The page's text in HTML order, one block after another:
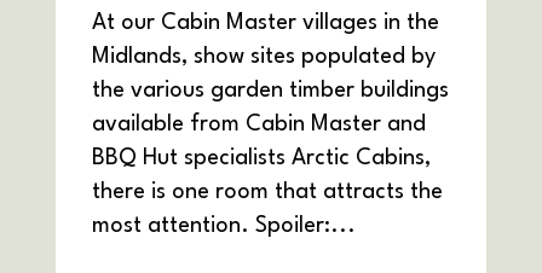
At our Cabin Master villages in the
Midlands, show sites populated by
the various garden timber buildings
available from Cabin Master and
BBQ Hut specialists Arctic Cabins,
there is one room that attracts the
most attention. Spoiler:...